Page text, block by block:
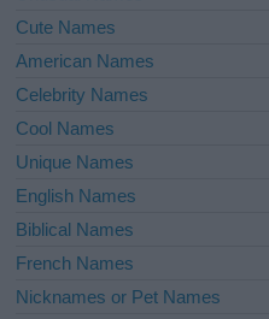
Cute Names
American Names
Celebrity Names
Cool Names
Unique Names
English Names
Biblical Names
French Names
Nicknames or Pet Names